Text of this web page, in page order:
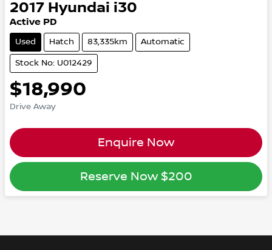
2017 Hyundai i30
Active PD
Used Hatch 83,335km Automatic
Stock No: U012429
$18,990
Drive Away
Enquire Now
Reserve Now $200